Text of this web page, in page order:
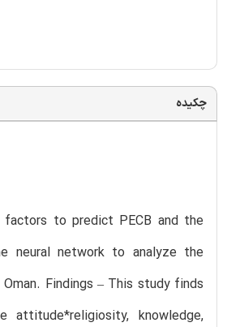
چکیده
to predict PECB and the
neural network to analyze the
Findings – This study finds
knowledge,